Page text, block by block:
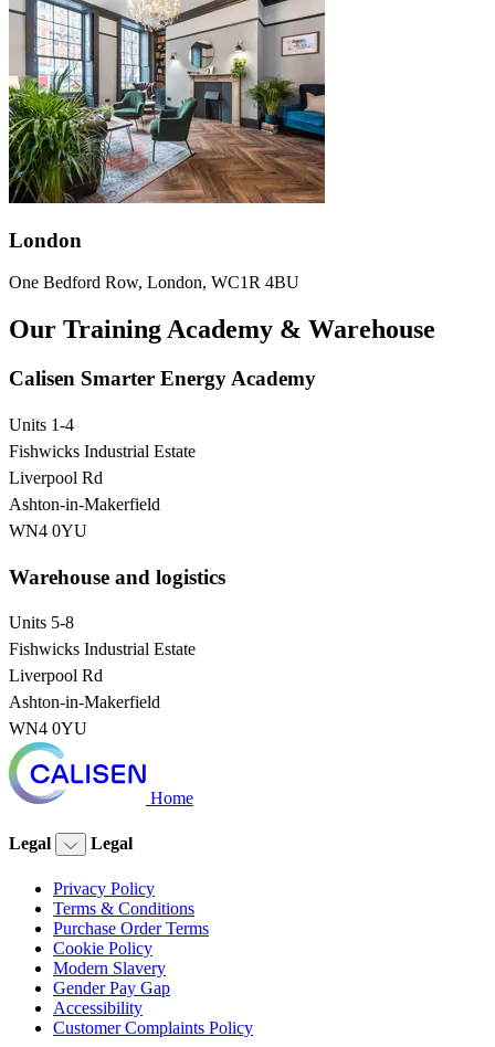
London
One Bedford Row, London, WC1R 4BU
Our Training Academy & Warehouse
Calisen Smarter Energy Academy
Units 1-4
Fishwicks Industrial Estate
Liverpool Rd
Ashton-in-Makerfield
WN4 0YU
Warehouse and logistics
Units 5-8
Fishwicks Industrial Estate
Liverpool Rd
Ashton-in-Makerfield
WN4 0YU
Home
Legal Legal
Privacy Policy
Terms & Conditions
Purchase Order Terms
Cookie Policy
Modern Slavery
Gender Pay Gap
Accessibility
Customer Complaints Policy